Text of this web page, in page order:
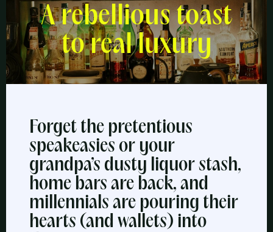
A rebellious toast
to real luxury
Forget the pretentious
speakeasies or your
grandpa’s dusty liquor stash,
home bars are back, and
millennials are pouring their
hearts (and wallets) into